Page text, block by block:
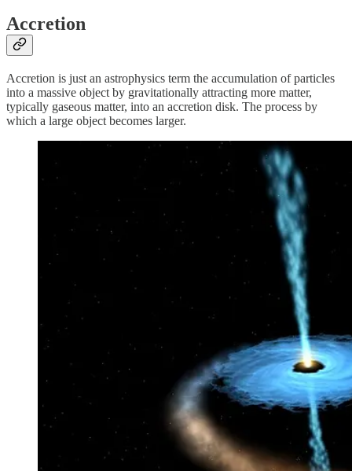
Accretion
Accretion is just an astrophysics term the accumulation of particles
into a massive object by gravitationally attracting more matter,
typically gaseous matter, into an accretion disk. The process by
which a large object becomes larger.